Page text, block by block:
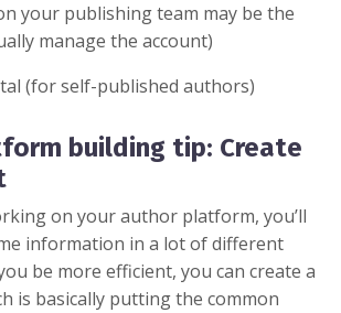
your publishing team may be the
manage the account)
(for self-published authors)
building tip: Create
on your author platform, you’ll
information in a lot of different
be more efficient, you can create a
is basically putting the common